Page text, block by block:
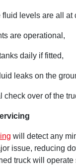
fluid levels are all at
are operational,
daily if fitted,
leaks on the
check over of the
will detect any
issue, reducing
truck will